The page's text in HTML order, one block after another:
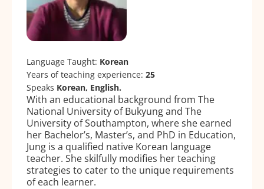
Language Taught: Korean
Years of teaching experience: 25
Speaks Korean, English.
With an educational background from The
National University of Bukyung and The
University of Southampton, where she earned
her Bachelor’s, Master’s, and PhD in Education,
Jung is a qualified native Korean language
teacher. She skilfully modifies her teaching
strategies to cater to the unique requirements
of each learner.